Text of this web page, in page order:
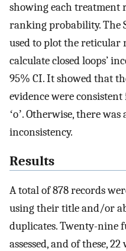
showing each treatment
ranking probability. The
used to plot the
calculate closed loops’
95% CI. It showed that
evidence were
ʻoʼ. Otherwise, there
inconsistency.
Results
A total of 878 records
using their title and/or
duplicates. Twenty-nine
assessed, and of these,